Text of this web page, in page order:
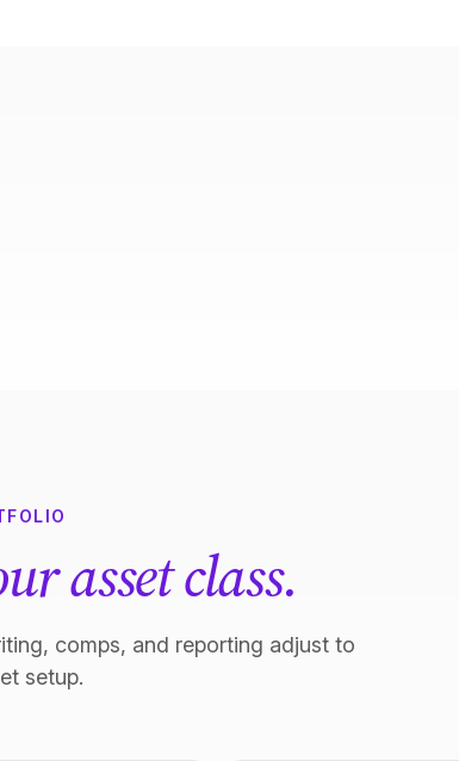
asset class.
comps, and reporting adjust to
setup.